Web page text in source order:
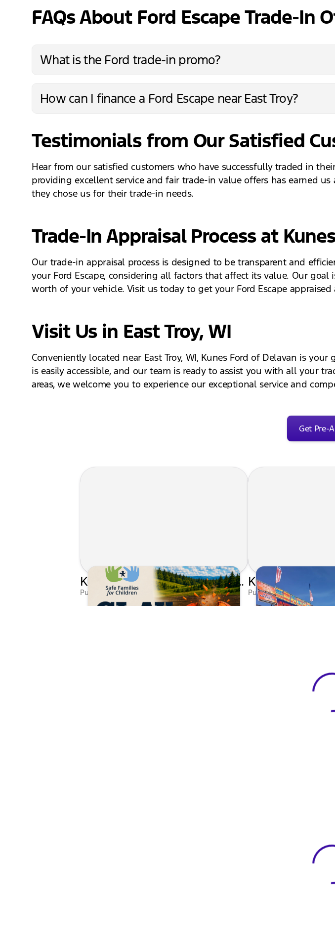
FAQs About Ford Escape Trade-In
What is the Ford trade-in promo?
How can I finance a Ford Escape near East Troy?
Testimonials from Our Satisfied
Hear from our satisfied customers who have successfully traded in
providing excellent service and fair trade-in value offers has earned
they chose us for their trade-in needs.
Trade-In Appraisal Process at
Our trade-in appraisal process is designed to be transparent and
your Ford Escape, considering all factors that affect its value. Our
worth of your vehicle. Visit us today to get your Ford Escape
Visit Us in East Troy, WI
Conveniently located near East Troy, WI, Kunes Ford of Delavan is
is easily accessible, and our team is ready to assist you with all your
areas, we welcome you to experience our exceptional service and
Get Pre-
Kunes Gives Back: Sponsoring the 2026 Clay Shoot
Published on Aug 4, 2026 by Matthew Kroll Published on Jul 10, 2026
View 0 in
View 0 in